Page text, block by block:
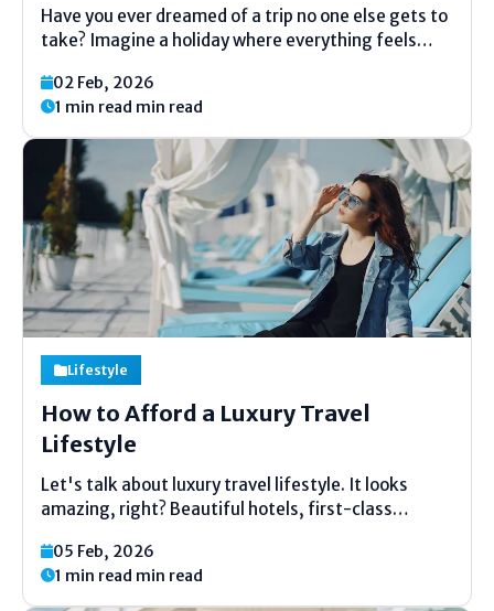
Have you ever dreamed of a trip no one else gets to
take? Imagine a holiday where everything feels
Just a special adventure made for a small group or
even...
02 Feb, 2026
1 min read min read
Lifestyle
How to Afford a Luxury Travel
Lifestyle
Let's talk about luxury travel lifestyle. It looks
amazing, right? Beautiful hotels, first-class
afford that." But what if you could? This article will
show you simple ways to make it real....
05 Feb, 2026
1 min read min read